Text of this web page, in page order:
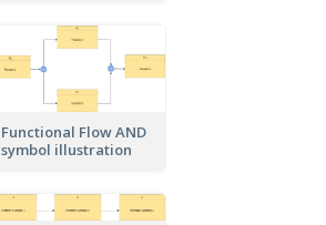
Functional Flow AND
symbol illustration